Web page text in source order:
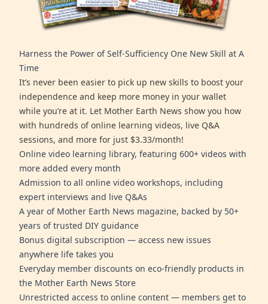
Harness the Power of Self-Sufficiency One New Skill at A
Time
It’s never been easier to pick up new skills to boost your
independence and keep more money in your wallet
while you’re at it. Let Mother Earth News show you how
with hundreds of online learning videos, live Q&A
sessions, and more for just $3.33/month!
Online video learning library, featuring 600+ videos with
more added every month
Admission to all online video workshops, including
expert interviews and live Q&As
A year of Mother Earth News magazine, backed by 50+
years of trusted DIY guidance
Bonus digital subscription — access new issues
anywhere life takes you
Everyday member discounts on eco-friendly products in
the Mother Earth News Store
Unrestricted access to online content — members get to